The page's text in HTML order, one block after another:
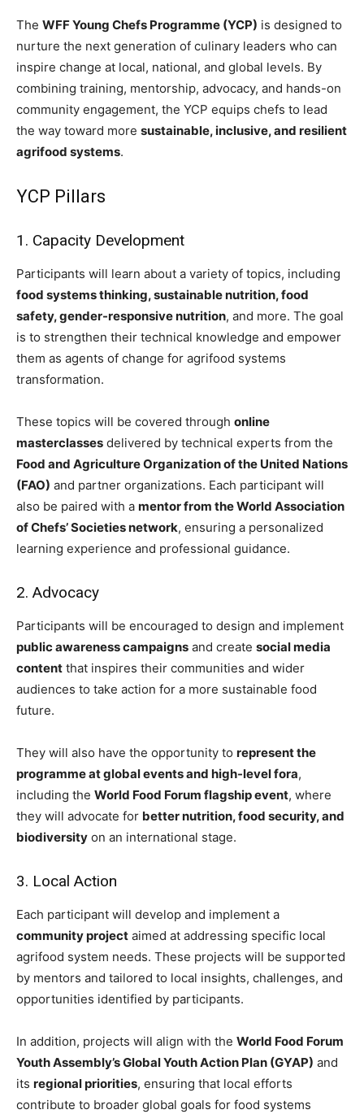
The WFF Young Chefs Programme (YCP) is designed to
nurture the next generation of culinary leaders who can
inspire change at local, national, and global levels. By
combining training, mentorship, advocacy, and hands-on
community engagement, the YCP equips chefs to lead
the way toward more sustainable, inclusive, and resilient
agrifood systems.
YCP Pillars
1. Capacity Development
Participants will learn about a variety of topics, including
food systems thinking, sustainable nutrition, food
safety, gender-responsive nutrition, and more. The goal
is to strengthen their technical knowledge and empower
them as agents of change for agrifood systems
transformation.
These topics will be covered through online
masterclasses delivered by technical experts from the
Food and Agriculture Organization of the United Nations
(FAO) and partner organizations. Each participant will
also be paired with a mentor from the World Association
of Chefs’ Societies network, ensuring a personalized
learning experience and professional guidance.
2. Advocacy
Participants will be encouraged to design and implement
public awareness campaigns and create social media
content that inspires their communities and wider
audiences to take action for a more sustainable food
future.
They will also have the opportunity to represent the
programme at global events and high-level fora,
including the World Food Forum flagship event, where
they will advocate for better nutrition, food security, and
biodiversity on an international stage.
3. Local Action
Each participant will develop and implement a
community project aimed at addressing specific local
agrifood system needs. These projects will be supported
by mentors and tailored to local insights, challenges, and
opportunities identified by participants.
In addition, projects will align with the World Food Forum
Youth Assembly’s Global Youth Action Plan (GYAP) and
its regional priorities, ensuring that local efforts
contribute to broader global goals for food systems